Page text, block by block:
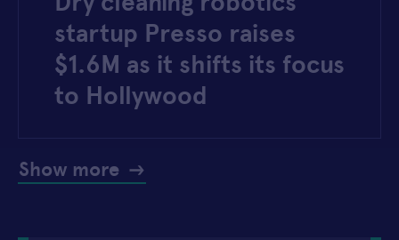
startup Presso raises
$1.6M as it shifts its focus
to Hollywood
Show more